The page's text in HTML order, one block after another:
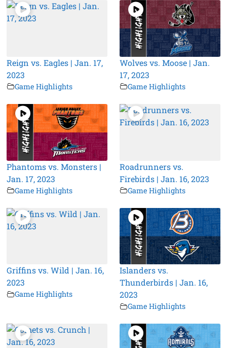
Reign vs. Eagles | Jan. 17,
2023
Game Highlights
Wolves vs. Moose | Jan.
17, 2023
Game Highlights
Phantoms vs. Monsters |
Jan. 17, 2023
Game Highlights
Roadrunners vs.
Firebirds | Jan. 16, 2023
Game Highlights
Griffins vs. Wild | Jan. 16,
2023
Game Highlights
Islanders vs.
Thunderbirds | Jan. 16,
2023
Game Highlights